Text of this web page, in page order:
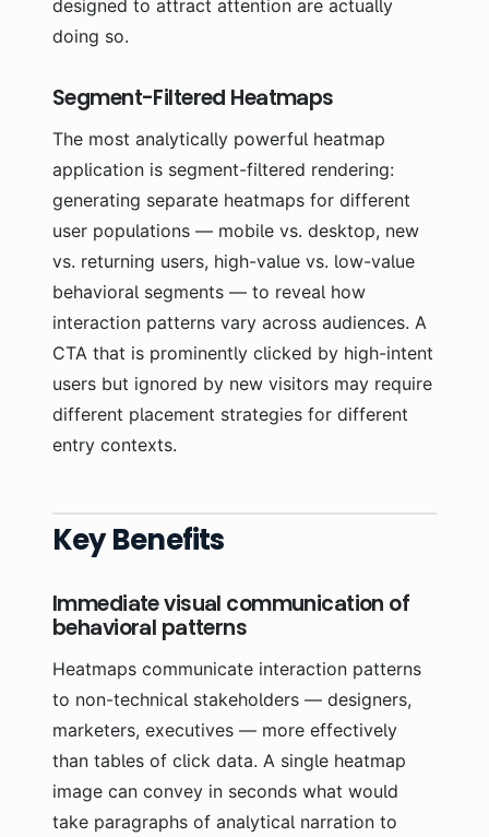
designed to attract attention are actually
doing so.
Segment-Filtered Heatmaps
The most analytically powerful heatmap
application is segment-filtered rendering:
generating separate heatmaps for different
user populations — mobile vs. desktop, new
vs. returning users, high-value vs. low-value
behavioral segments — to reveal how
interaction patterns vary across audiences. A
CTA that is prominently clicked by high-intent
users but ignored by new visitors may require
different placement strategies for different
entry contexts.
Key Benefits
Immediate visual communication of
behavioral patterns
Heatmaps communicate interaction patterns
to non-technical stakeholders — designers,
marketers, executives — more effectively
than tables of click data. A single heatmap
image can convey in seconds what would
take paragraphs of analytical narration to